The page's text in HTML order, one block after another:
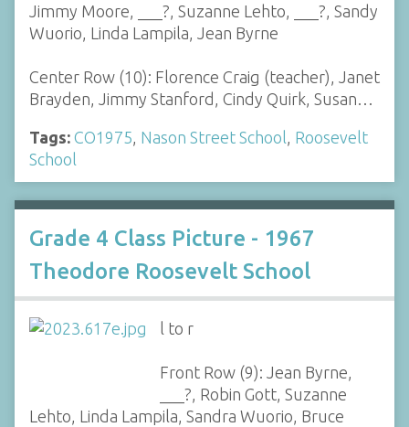
Jimmy Moore, ___?, Suzanne Lehto, ___?, Sandy
Wuorio, Linda Lampila, Jean Byrne
Center Row (10): Florence Craig (teacher), Janet
Brayden, Jimmy Stanford, Cindy Quirk, Susan…
Tags: CO1975 Nason Street School Roosevelt
School
Grade 4 Class Picture - 1967
Theodore Roosevelt School
l to r
Front Row (9): Jean Byrne,
___?, Robin Gott, Suzanne
Lehto, Linda Lampila, Sandra Wuorio, Bruce